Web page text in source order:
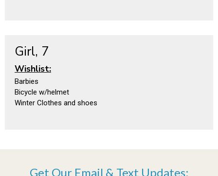
Girl, 7
Wishlist:
Barbies
Bicycle w/helmet
Winter Clothes and shoes
Get Our Email & Text Updates: